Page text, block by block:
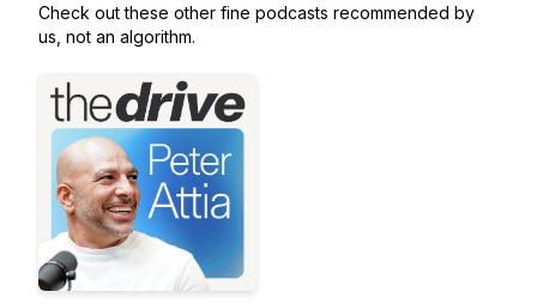
Check out these other fine podcasts recommended by
us, not an algorithm.